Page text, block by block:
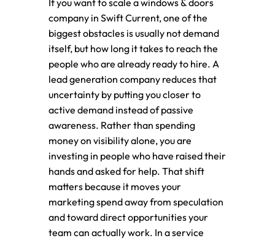
If you want to scale a windows & doors
company in Swift Current, one of the
biggest obstacles is usually not demand
itself, but how long it takes to reach the
people who are already ready to hire. A
lead generation company reduces that
uncertainty by putting you closer to
active demand instead of passive
awareness. Rather than spending
money on visibility alone, you are
investing in people who have raised their
hands and asked for help. That shift
matters because it moves your
marketing spend away from speculation
and toward direct opportunities your
team can actually work. In a service